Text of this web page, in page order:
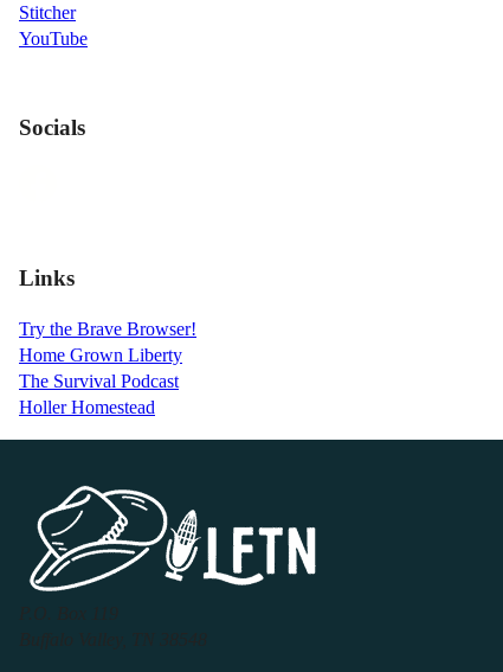
Stitcher
YouTube
Socials
Links
Try the Brave Browser!
Home Grown Liberty
The Survival Podcast
Holler Homestead